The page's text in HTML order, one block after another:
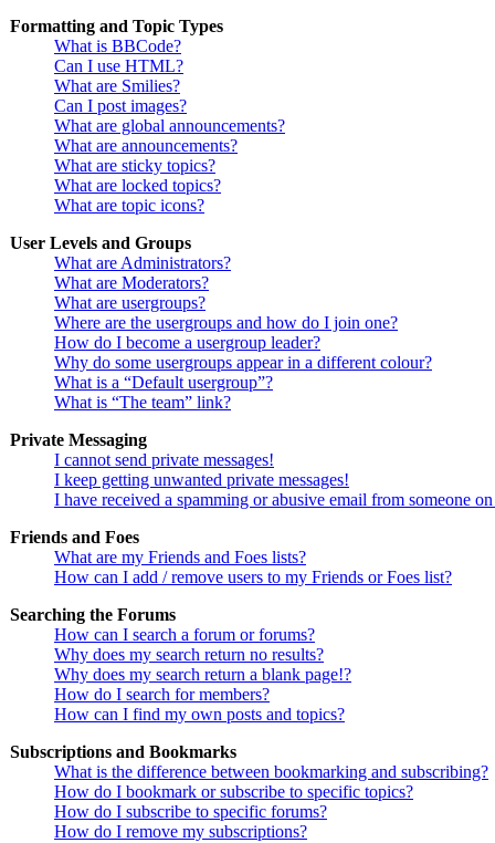
Formatting and Topic Types
What is BBCode?
Can I use HTML?
What are Smilies?
Can I post images?
What are global announcements?
What are announcements?
What are sticky topics?
What are locked topics?
What are topic icons?
User Levels and Groups
What are Administrators?
What are Moderators?
What are usergroups?
Where are the usergroups and how do I join one?
How do I become a usergroup leader?
Why do some usergroups appear in a different colour?
What is a “Default usergroup”?
What is “The team” link?
Private Messaging
I cannot send private messages!
I keep getting unwanted private messages!
I have received a spamming or abusive email from someone
Friends and Foes
What are my Friends and Foes lists?
How can I add / remove users to my Friends or Foes list?
Searching the Forums
How can I search a forum or forums?
Why does my search return no results?
Why does my search return a blank page!?
How do I search for members?
How can I find my own posts and topics?
Subscriptions and Bookmarks
What is the difference between bookmarking and subscribing?
How do I bookmark or subscribe to specific topics?
How do I subscribe to specific forums?
How do I remove my subscriptions?